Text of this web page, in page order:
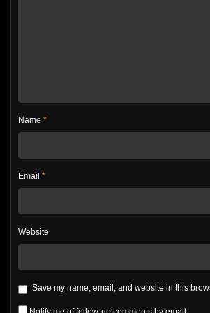
Name *
Email *
Website
Save my name, email, and website in this